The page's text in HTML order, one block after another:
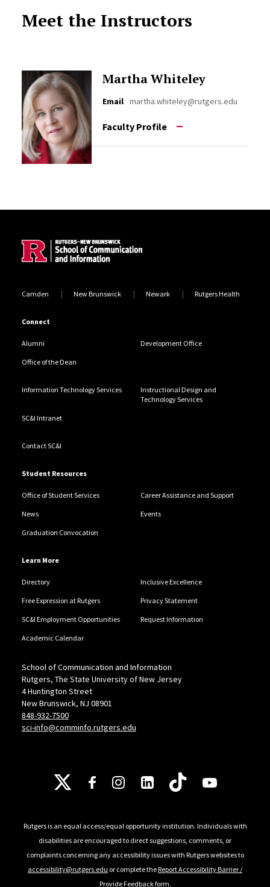
Meet the Instructors
Martha Whiteley
Email martha.whiteley@rutgers.edu
Faculty Profile
Camden New Brunswick Newark Rutgers Health
Connect
Alumni Development Office
Office of the Dean
Information Technology Services
Instructional Design and
Technology Services
SC&I Intranet
Contact SC&I
Student Resources
Office of Student Services Career Assistance and Support
News Events
Graduation Convocation
Learn More
Directory Inclusive Excellence
Free Expression at Rutgers Privacy Statement
SC&I Employment Opportunities Request Information
Academic Calendar
School of Communication and Information
Rutgers, The State University of New Jersey
4 Huntington Street
New Brunswick, NJ 08901
848-932-7500
sci-info@comminfo.rutgers.edu
Follow Us
Rutgers is an equal access/equal opportunity institution. Individuals with
disabilities are encouraged to direct suggestions, comments, or
complaints concerning any accessibility issues with Rutgers websites to
accessibility@rutgers.edu or complete theReport Accessibility Barrier /
Provide Feedbackform.